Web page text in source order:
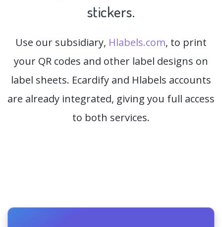
stickers.
Use our subsidiary, Hlabels.com, to print
your QR codes and other label designs on
label sheets. Ecardify and Hlabels accounts
are already integrated, giving you full access
to both services.